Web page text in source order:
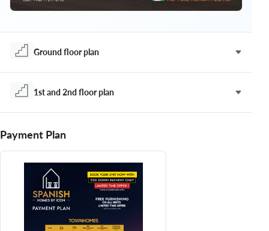
Ground floor plan
1st and 2nd floor plan
Payment Plan